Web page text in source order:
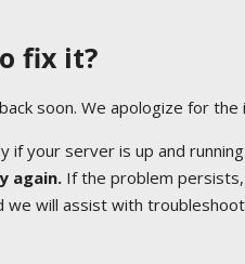
fix it?
soon. We apologize for the
your server is up and
again.If the problem persists,
we will assist with